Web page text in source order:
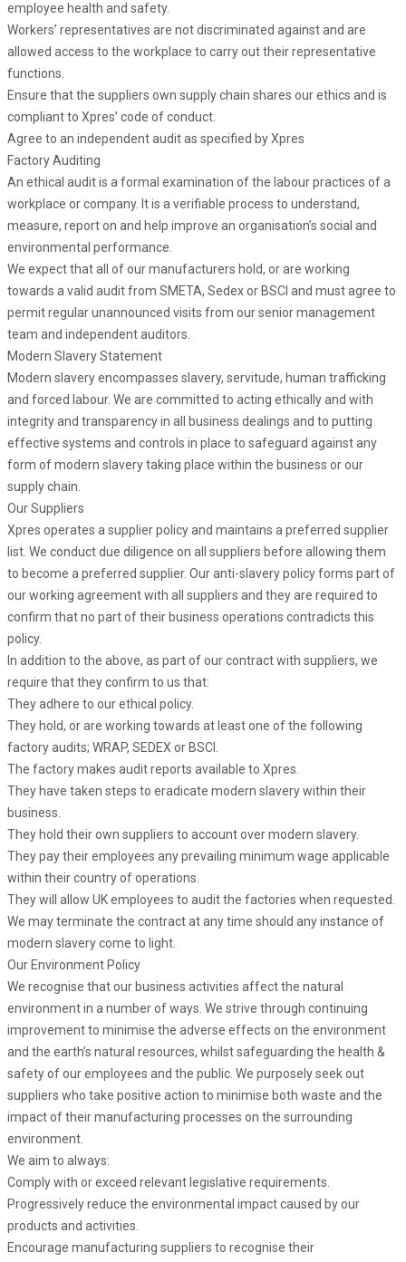
employee health and safety.
Workers’ representatives are not discriminated against and are
allowed access to the workplace to carry out their representative
functions.
Ensure that the suppliers own supply chain shares our ethics and is
compliant to Xpres’ code of conduct.
Agree to an independent audit as specified by Xpres
Factory Auditing
An ethical audit is a formal examination of the labour practices of a
workplace or company. It is a verifiable process to understand,
measure, report on and help improve an organisation’s social and
environmental performance.
We expect that all of our manufacturers hold, or are working
towards a valid audit from SMETA, Sedex or BSCI and must agree to
permit regular unannounced visits from our senior management
team and independent auditors.
Modern Slavery Statement
Modern slavery encompasses slavery, servitude, human trafficking
and forced labour. We are committed to acting ethically and with
integrity and transparency in all business dealings and to putting
effective systems and controls in place to safeguard against any
form of modern slavery taking place within the business or our
supply chain.
Our Suppliers
Xpres operates a supplier policy and maintains a preferred supplier
list. We conduct due diligence on all suppliers before allowing them
to become a preferred supplier. Our anti-slavery policy forms part of
our working agreement with all suppliers and they are required to
confirm that no part of their business operations contradicts this
policy.
In addition to the above, as part of our contract with suppliers, we
require that they confirm to us that:
They adhere to our ethical policy.
They hold, or are working towards at least one of the following
factory audits; WRAP, SEDEX or BSCI.
The factory makes audit reports available to Xpres.
They have taken steps to eradicate modern slavery within their
business.
They hold their own suppliers to account over modern slavery.
They pay their employees any prevailing minimum wage applicable
within their country of operations.
They will allow UK employees to audit the factories when requested.
We may terminate the contract at any time should any instance of
modern slavery come to light.
Our Environment Policy
We recognise that our business activities affect the natural
environment in a number of ways. We strive through continuing
improvement to minimise the adverse effects on the environment
and the earth’s natural resources, whilst safeguarding the health &
safety of our employees and the public. We purposely seek out
suppliers who take positive action to minimise both waste and the
impact of their manufacturing processes on the surrounding
environment.
We aim to always:
Comply with or exceed relevant legislative requirements.
Progressively reduce the environmental impact caused by our
products and activities.
Encourage manufacturing suppliers to recognise their